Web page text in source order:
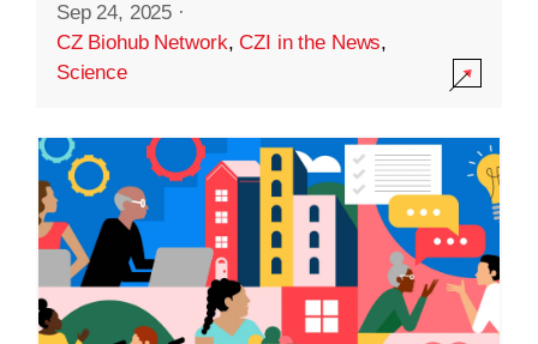
Sep 24, 2025 ·
CZ Biohub Network,CZI in the News,
Science